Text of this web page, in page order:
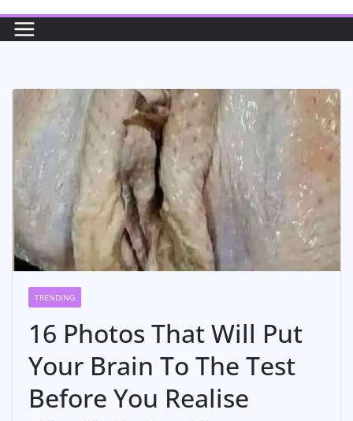
TRENDING
16 Photos That Will Put
Your Brain To The Test
Before You Realise